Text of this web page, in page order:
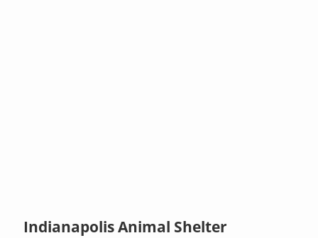
Indianapolis Animal Shelter